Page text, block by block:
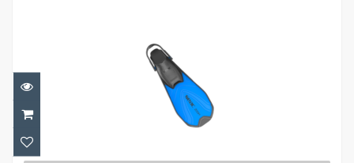
Pinne Zoom
£32.95